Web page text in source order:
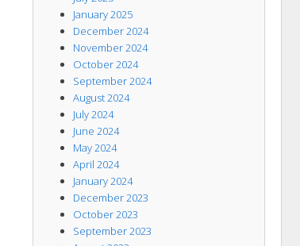
January 2025
December 2024
November 2024
October 2024
September 2024
August 2024
July 2024
June 2024
May 2024
April 2024
January 2024
December 2023
October 2023
September 2023